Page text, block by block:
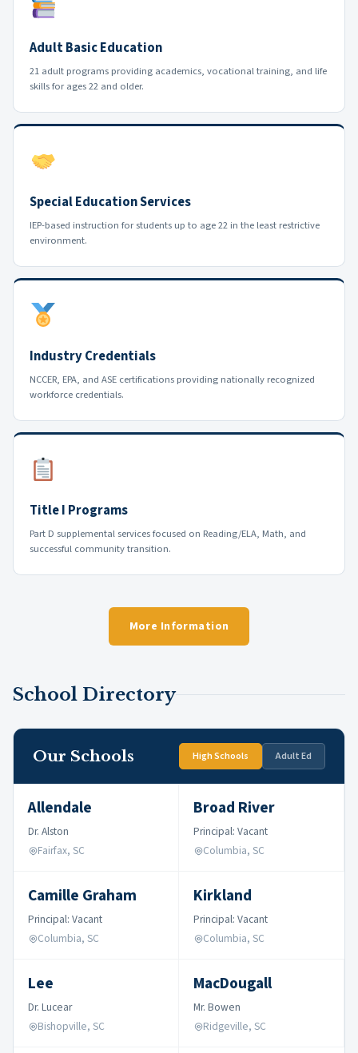
Adult Basic Education
21 adult programs providing academics, vocational training, and life
skills for ages 22 and older.
Special Education Services
IEP-based instruction for students up to age 22 in the least restrictive
environment.
Industry Credentials
NCCER, EPA, and ASE certifications providing nationally recognized
workforce credentials.
Title I Programs
Part D supplemental services focused on Reading/ELA, Math, and
successful community transition.
More Information
School Directory
Our Schools High Schools Adult Ed
Allendale
Dr. Alston
Fairfax, SC
Broad River
Principal: Vacant
Columbia, SC
Camille Graham
Principal: Vacant
Columbia, SC
Kirkland
Principal: Vacant
Columbia, SC
Lee
Dr. Lucear
Bishopville, SC
MacDougall
Mr. Bowen
Ridgeville, SC